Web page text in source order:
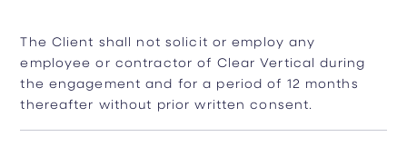
The Client shall not solicit or employ any
employee or contractor of Clear Vertical during
the engagement and for a period of 12 months
thereafter without prior written consent.